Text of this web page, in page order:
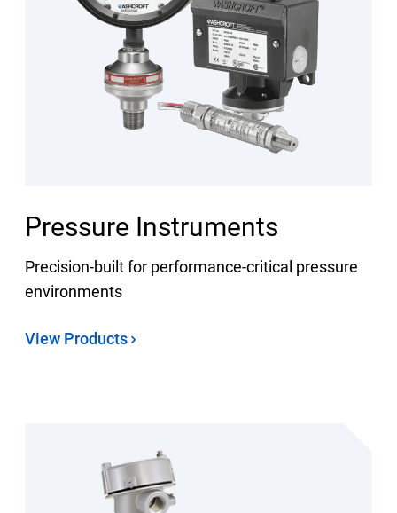
Pressure Instruments
Precision-built for performance-critical pressure
environments
View Products